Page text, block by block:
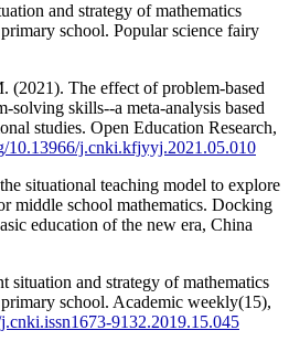
and strategy of mathematics
school. Popular science fairy
The effect of problem-based
solving skills--a meta-analysis based
studies. Open Education Research,
10.13966/j.cnki.kfjyyj.2021.05.010
situational teaching model to explore
middle school mathematics. Docking
education of the new era, China
situation and strategy of mathematics
school. Academic weekly(15),
9132.2019.15.045